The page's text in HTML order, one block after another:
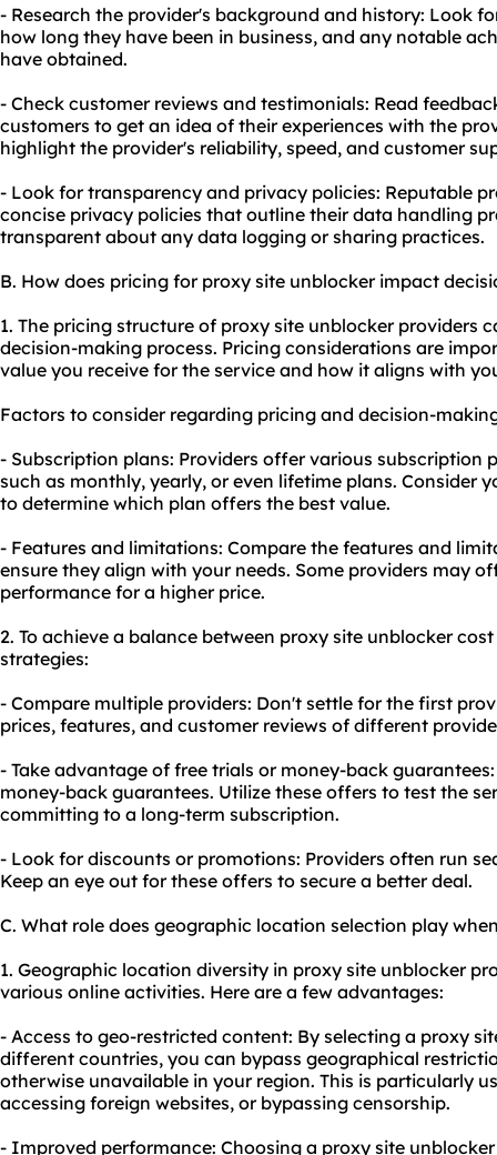
- Research the provider's background and history: Look
how long they have been in business, and any notable
have obtained.
- Check customer reviews and testimonials: Read
customers to get an idea of their experiences with the
highlight the provider's reliability, speed, and customer
- Look for transparency and privacy policies: Reputable
concise privacy policies that outline their data handling
transparent about any data logging or sharing practices.
B. How does pricing for proxy site unblocker impact
1. The pricing structure of proxy site unblocker providers
decision-making process. Pricing considerations are
value you receive for the service and how it aligns with
Factors to consider regarding pricing and decision-
- Subscription plans: Providers offer various subscription
such as monthly, yearly, or even lifetime plans. Consider
to determine which plan offers the best value.
- Features and limitations: Compare the features and
ensure they align with your needs. Some providers may
performance for a higher price.
2. To achieve a balance between proxy site unblocker
strategies:
- Compare multiple providers: Don't settle for the first
prices, features, and customer reviews of different
- Take advantage of free trials or money-back
money-back guarantees. Utilize these offers to test the
committing to a long-term subscription.
- Look for discounts or promotions: Providers often run
Keep an eye out for these offers to secure a better deal.
C. What role does geographic location selection play
1. Geographic location diversity in proxy site unblocker
various online activities. Here are a few advantages:
- Access to geo-restricted content: By selecting a proxy
different countries, you can bypass geographical
otherwise unavailable in your region. This is particularly
accessing foreign websites, or bypassing censorship.
- Improved performance: Choosing a proxy site